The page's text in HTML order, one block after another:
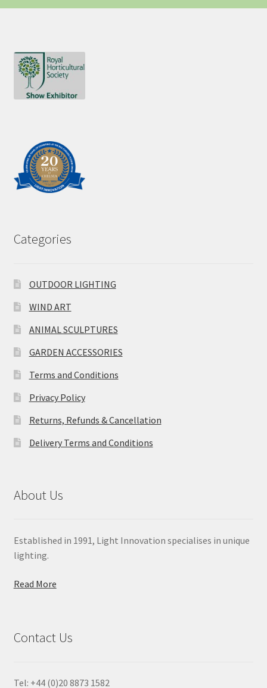
Categories
OUTDOOR LIGHTING
WIND ART
ANIMAL SCULPTURES
GARDEN ACCESSORIES
Terms and Conditions
Privacy Policy
Returns, Refunds & Cancellation
Delivery Terms and Conditions
About Us
Established in 1991, Light Innovation specialises in unique
lighting.
Read More
Contact Us
Tel: +44 (0)20 8873 1582